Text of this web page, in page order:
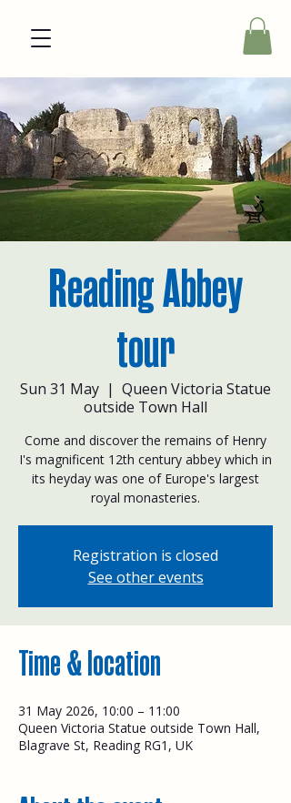
Reading Abbey
tour
Sun 31 May
  |
Queen Victoria Statue
outside Town Hall
Come and discover the remains of Henry
I's magnificent 12th century abbey which in
its heyday was one of Europe's largest
royal monasteries.
Registration is closed
See other events
Time & location
31 May 2026, 10:00 – 11:00
Queen Victoria Statue outside Town Hall,
Blagrave St, Reading RG1, UK